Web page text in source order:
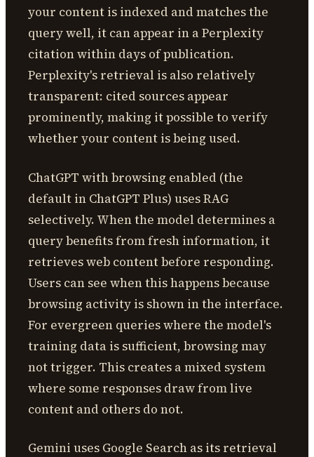
your content is indexed and matches the
query well, it can appear in a Perplexity
citation within days of publication.
Perplexity's retrieval is also relatively
transparent: cited sources appear
prominently, making it possible to verify
whether your content is being used.
ChatGPT with browsing enabled (the
default in ChatGPT Plus) uses RAG
selectively. When the model determines a
query benefits from fresh information, it
retrieves web content before responding.
Users can see when this happens because
browsing activity is shown in the interface.
For evergreen queries where the model's
training data is sufficient, browsing may
not trigger. This creates a mixed system
where some responses draw from live
content and others do not.
Gemini uses Google Search as its retrieval